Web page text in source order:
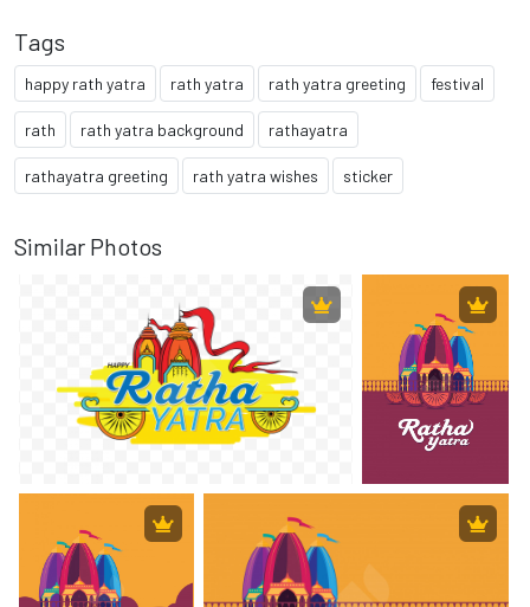
Tags
happy rath yatra rath yatra rath yatra greeting festival
rath rath yatra background rathayatra
rathayatra greeting rath yatra wishes sticker
Similar Photos